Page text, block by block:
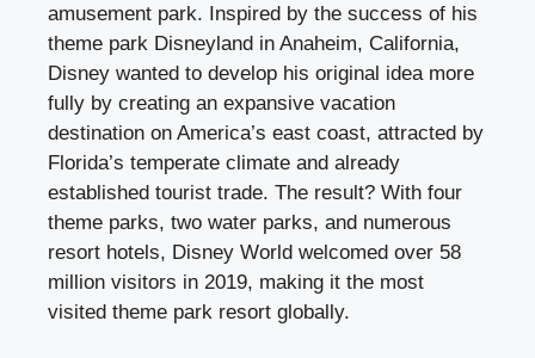
amusement park. Inspired by the success of his
theme park Disneyland in Anaheim, California,
Disney wanted to develop his original idea more
fully by creating an expansive vacation
destination on America’s east coast, attracted by
Florida’s temperate climate and already
established tourist trade. The result? With four
theme parks, two water parks, and numerous
resort hotels, Disney World welcomed over 58
million visitors in 2019, making it the most
visited theme park resort globally.